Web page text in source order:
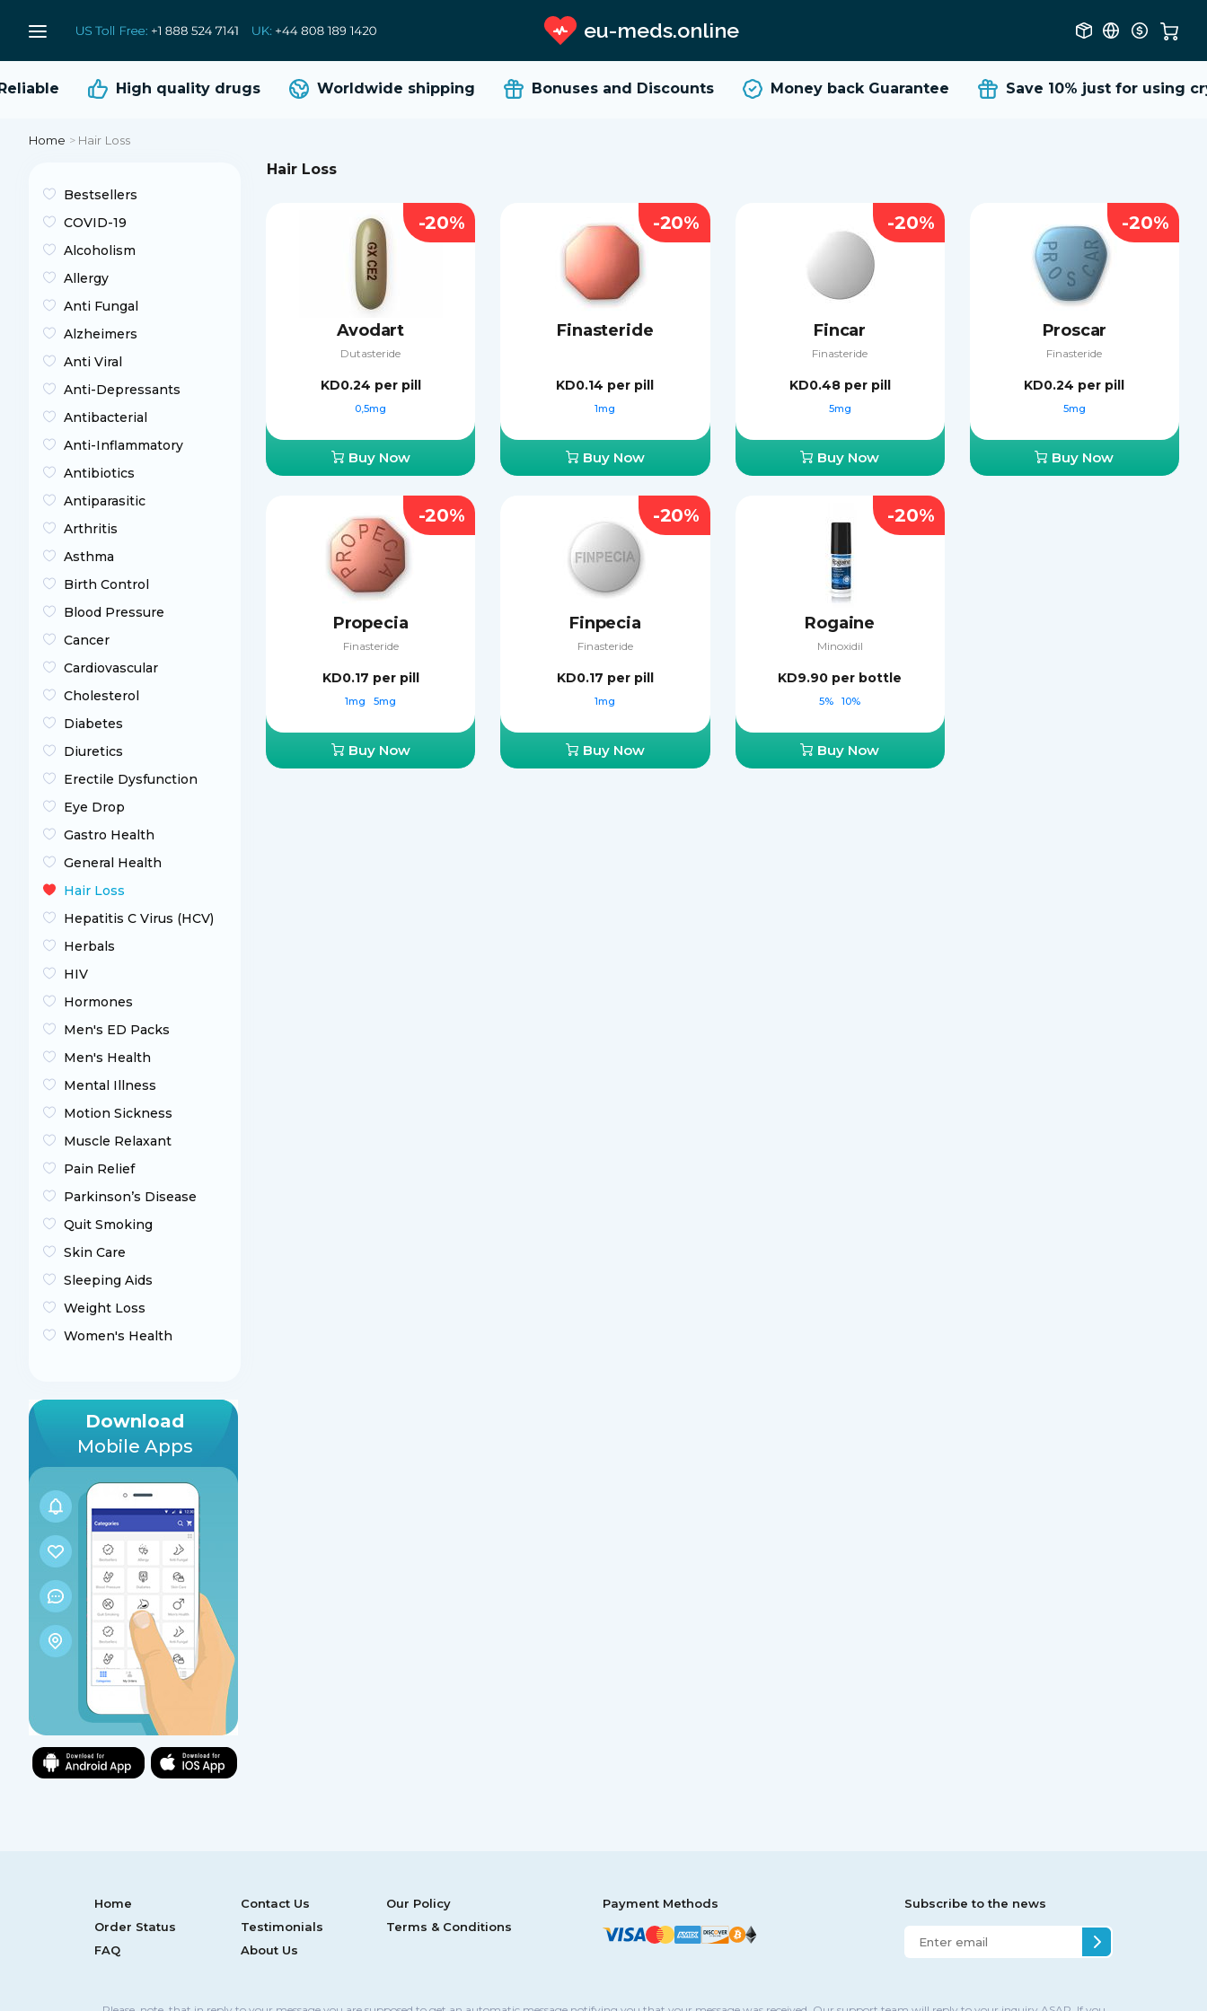
eu-meds.online
High qualitydrugs Worldwide shipping Bonuses and Discounts Money back Guarantee Save 10% just for using
Home > Hair Loss
Bestsellers
COVID-19
Alcoholism
Allergy
Anti Fungal
Alzheimers
Anti Viral
Anti-Depressants
Antibacterial
Anti-Inflammatory
Antibiotics
Antiparasitic
Arthritis
Asthma
Birth Control
Blood Pressure
Cancer
Cardiovascular
Cholesterol
Diabetes
Diuretics
Erectile Dysfunction
Eye Drop
Gastro Health
General Health
Hair Loss
Hepatitis C Virus (HCV)
Herbals
HIV
Hormones
Men's ED Packs
Men's Health
Mental Illness
Motion Sickness
Muscle Relaxant
Pain Relief
Parkinson’s Disease
Quit Smoking
Skin Care
Sleeping Aids
Weight Loss
Women's Health
Download
Mobile Apps
Hair Loss
Avodart
Dutasteride
KD0.24 per pill
0,5mg
Buy Now
-20%
Finasteride
KD0.14 per pill
1mg
Buy Now
-20%
Fincar
Finasteride
KD0.48 per pill
5mg
Buy Now
-20%
Proscar
Finasteride
KD0.24 per pill
5mg
Buy Now
-20%
Propecia
Finasteride
KD0.17 per pill
1mg 5mg
Buy Now
-20%
Finpecia
Finasteride
KD0.17 per pill
1mg
Buy Now
-20%
Rogaine
Minoxidil
KD9.90 per bottle
5% 10%
Buy Now
-20%
Home Contact Us
Our Policy
Order Status
Testimonials
Terms & Conditions
FAQ
About Us
Payment Methods Subscribe to the news